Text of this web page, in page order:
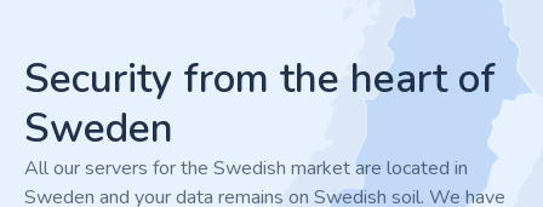
Security from the heart of
Sweden
All our servers for the Swedish market are located in
Sweden and your data remains on Swedish soil. We have